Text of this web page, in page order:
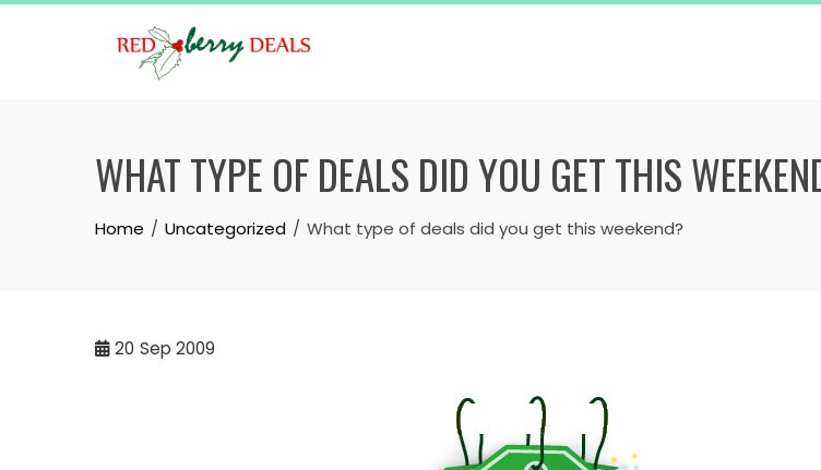
Skip
WHAT TYPE OF DEALS DID YOU GET THIS
Home Uncategorized What type of deals did you get this weekend?
20 Sep 2009